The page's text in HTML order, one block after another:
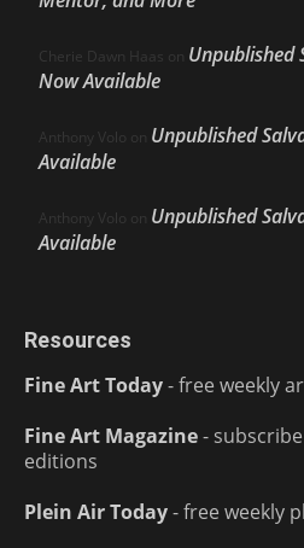
Cherie Dawn Haas on Unpublished
Now Available
Anthony Volo on Unpublished
Available
Anthony Volo on Unpublished
Available
Resources
Fine Art Today- free weekly
Fine Art Magazine-
editions
Plein Air Today- free weekly